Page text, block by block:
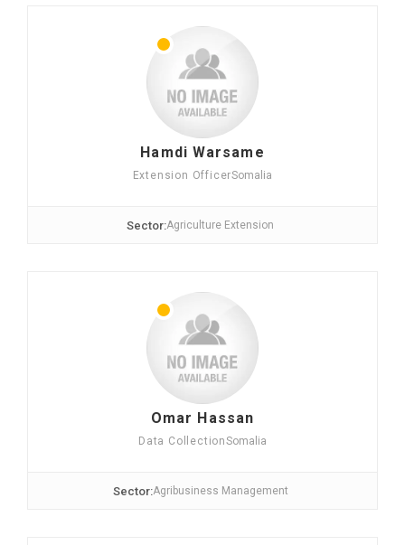
Hamdi Warsame
Extension OfficerSomalia
Sector:Agriculture Extension
Omar Hassan
Data CollectionSomalia
Sector:Agribusiness Management